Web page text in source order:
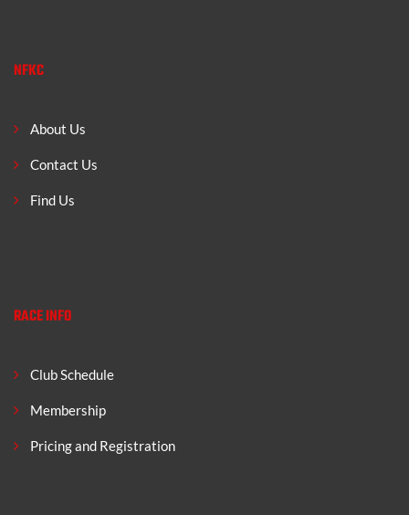
NFKC
About Us
Contact Us
Find Us
RACE INFO
Club Schedule
Membership
Pricing and Registration